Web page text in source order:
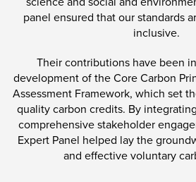
panel ensured that our standards
inclusive.
Their contributions have been
development of the Core Carbon
Assessment Framework, which set
quality carbon credits. By
comprehensive stakeholder
Expert Panel helped lay the
and effective voluntary